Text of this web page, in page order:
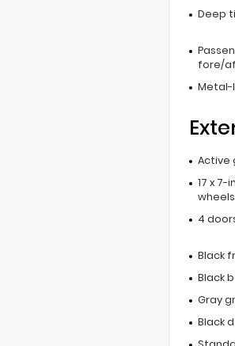
Deep
fore/
Metal-
Active
17 x
wheels
4
Black
Black
Gray
Black